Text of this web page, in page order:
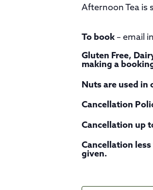
Afternoon Tea is
To book – email
Gluten Free,
making a
Nuts are used in
Cancellation
Cancellation up
Cancellation
given.